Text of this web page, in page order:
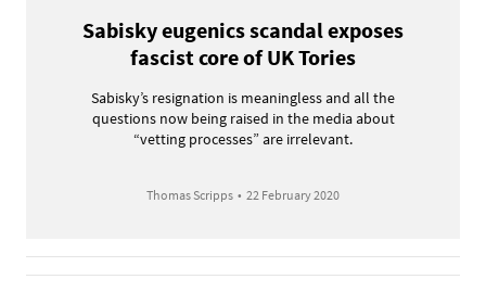
Sabisky eugenics scandal exposes
fascist core of UK Tories
Sabisky’s resignation is meaningless and all the
questions now being raised in the media about
“vetting processes” are irrelevant.
Thomas Scripps • 22 February 2020